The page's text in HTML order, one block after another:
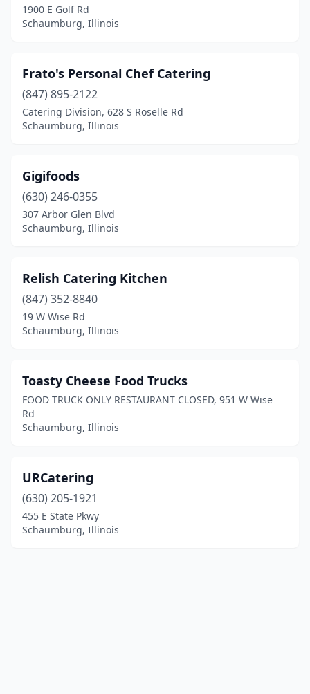
1900 E Golf Rd
Schaumburg, Illinois
Frato's Personal Chef Catering
(847) 895-2122
Catering Division, 628 S Roselle Rd
Schaumburg, Illinois
Gigifoods
(630) 246-0355
307 Arbor Glen Blvd
Schaumburg, Illinois
Relish Catering Kitchen
(847) 352-8840
19 W Wise Rd
Schaumburg, Illinois
Toasty Cheese Food Trucks
FOOD TRUCK ONLY RESTAURANT CLOSED, 951 W Wise
Rd
Schaumburg, Illinois
URCatering
(630) 205-1921
455 E State Pkwy
Schaumburg, Illinois